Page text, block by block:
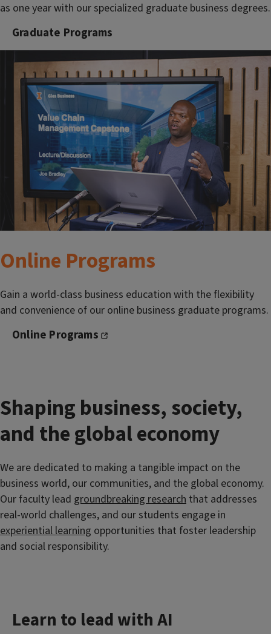
as one year with our specialized graduate business degrees.
Graduate Programs
Online Programs
Gain a world-class business education with the flexibility
and convenience of our online business graduate programs.
Online Programs
Shaping business, society,
and the global economy
We are dedicated to making a tangible impact on the
business world, our communities, and the global economy.
Our faculty lead groundbreaking research that addresses
real-world challenges, and our students engage in
experiential learning opportunities that foster leadership
and social responsibility.
Learn to lead with AI